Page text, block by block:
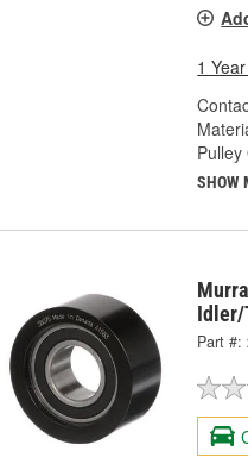
1
SHOW
Idler/
Part #: